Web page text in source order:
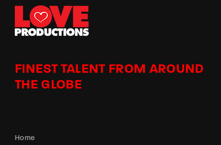
FINEST TALENT FROM AROUND
THE GLOBE
Home